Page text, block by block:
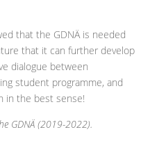
that the GDNÄ is needed
that it can further develop
dialogue between
student programme, and
in the best sense!
GDNÄ (2019-2022).